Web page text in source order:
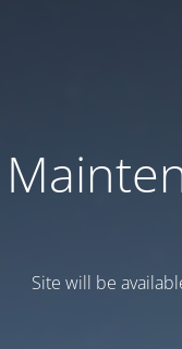
Site will be